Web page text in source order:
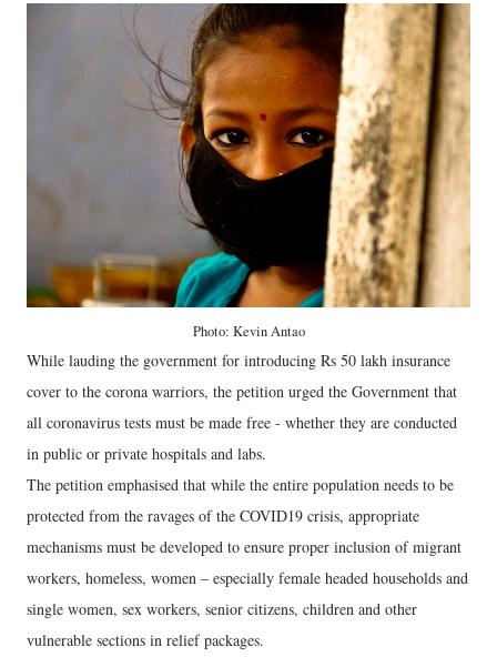
Photo: Kevin Antao
While lauding the government for introducing Rs 50 lakh insurance
cover to the corona warriors, the petition urged the Government that
all coronavirus tests must be made free - whether they are conducted
in public or private hospitals and labs.
The petition emphasised that while the entire population needs to be
protected from the ravages of the COVID19 crisis, appropriate
mechanisms must be developed to ensure proper inclusion of migrant
workers, homeless, women – especially female headed households and
single women, sex workers, senior citizens, children and other
vulnerable sections in relief packages.